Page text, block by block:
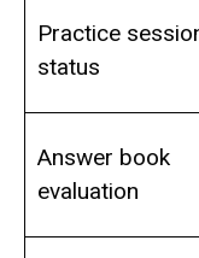
Practice
status
Answer book
evaluation